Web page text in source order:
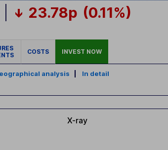
23.78p (0.11%)
COSTS INVEST NOW
analysis In detail
X-ray